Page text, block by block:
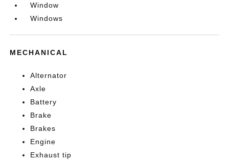
Window
Windows
MECHANICAL
Alternator
Axle
Battery
Brake
Brakes
Engine
Exhaust tip